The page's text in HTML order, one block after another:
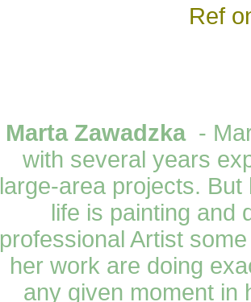
Ref only;
Marta Zawadzka -
with several years
large-area projects.
life is painting and
professional Artist
her work are doing
any given moment